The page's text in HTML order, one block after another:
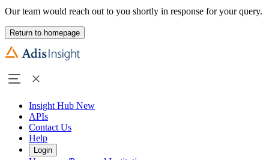
Our team would reach out to you shortly in response for your query.
Return to homepage
Insight Hub New
APIs
Contact Us
Help
Login